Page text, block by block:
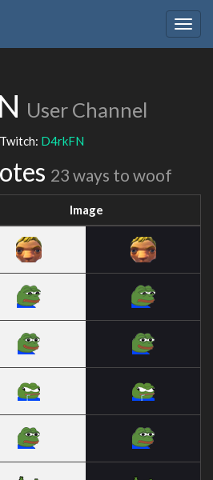
User Channel
D4rkFN
23 ways to woof
Image